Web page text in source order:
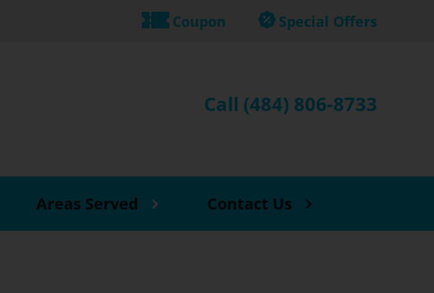
Coupon Special Offers
Call (484) 806-8733
Areas Served Contact Us